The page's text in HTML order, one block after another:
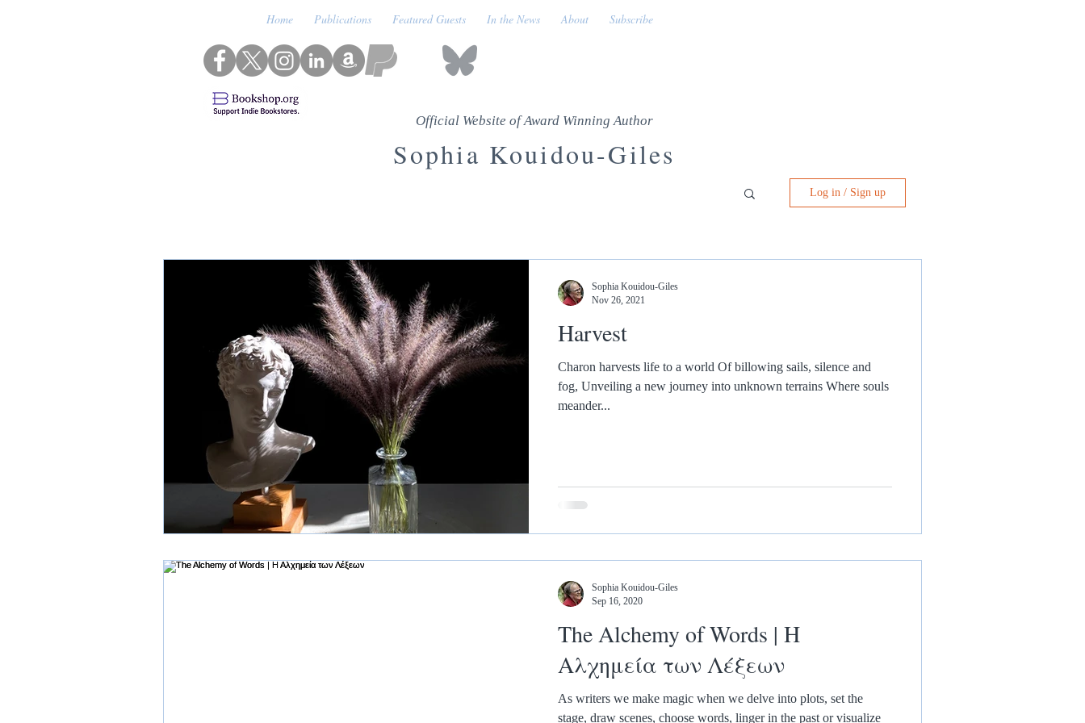
Home Publications Featured Guests In the News About Subscribe
Official Website of Award Winning Author
Sophia Kouidou-Giles
Log in / Sign up
Harvest
Charon harvests life to a world Of billowing sails, silence and
fog, Unveiling a new journey into unknown terrains Where souls
meander...
Sophia Kouidou-Giles
Nov 26, 2021
The Alchemy of Words | Η
Αλχημεία των Λέξεων
As writers we make magic when we delve into plots, set the
stage, draw scenes, choose words, linger in the past or visualize
Sophia Kouidou-Giles
Sep 16, 2020